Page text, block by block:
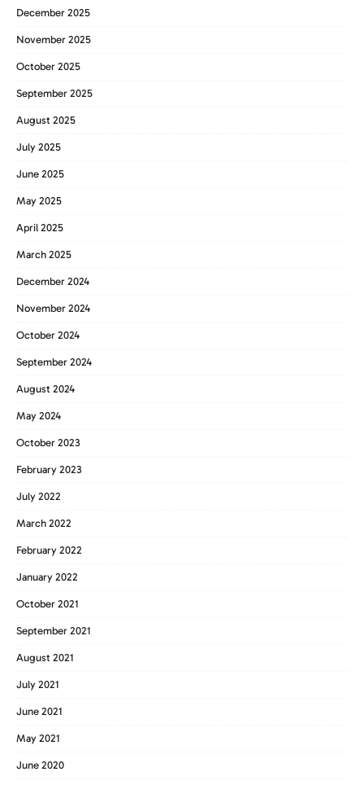
December 2025
November 2025
October 2025
September 2025
August 2025
July 2025
June 2025
May 2025
April 2025
March 2025
December 2024
November 2024
October 2024
September 2024
August 2024
May 2024
October 2023
February 2023
July 2022
March 2022
February 2022
January 2022
October 2021
September 2021
August 2021
July 2021
June 2021
May 2021
June 2020